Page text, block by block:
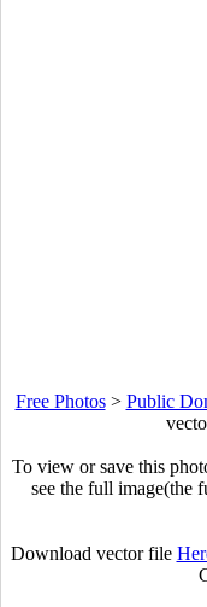
Free Photos> Public
To view or save this
see the full image(the
Download vector file